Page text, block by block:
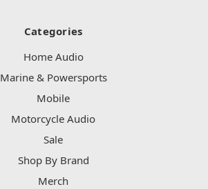
Categories
Home Audio
Marine & Powersports
Mobile
Motorcycle Audio
Sale
Shop By Brand
Merch